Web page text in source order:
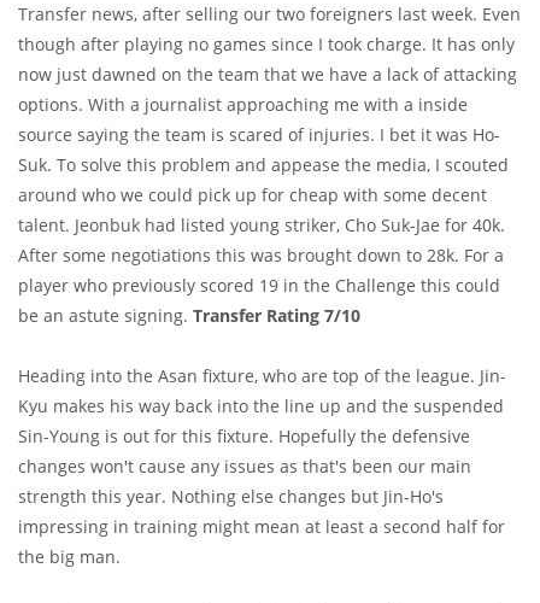
Transfer news, after selling our two foreigners last week. Even
though after playing no games since I took charge. It has only
now just dawned on the team that we have a lack of attacking
options. With a journalist approaching me with a inside
source saying the team is scared of injuries. I bet it was Ho-
Suk. To solve this problem and appease the media, I scouted
around who we could pick up for cheap with some decent
talent. Jeonbuk had listed young striker, Cho Suk-Jae for 40k.
After some negotiations this was brought down to 28k. For a
player who previously scored 19 in the Challenge this could
be an astute signing. Transfer Rating 7/10
Heading into the Asan fixture, who are top of the league. Jin-
Kyu makes his way back into the line up and the suspended
Sin-Young is out for this fixture. Hopefully the defensive
changes won't cause any issues as that's been our main
strength this year. Nothing else changes but Jin-Ho's
impressing in training might mean at least a second half for
the big man.